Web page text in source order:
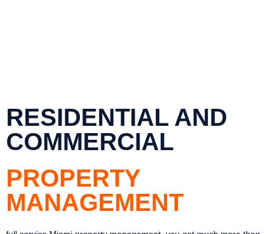
RESIDENTIAL AND
COMMERCIAL
PROPERTY
MANAGEMENT